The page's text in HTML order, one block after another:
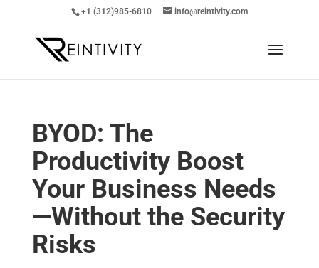
+1 (312)985-6810 info@reintivity.com
BYOD: The
Productivity Boost
Your Business Needs
—Without the Security
Risks